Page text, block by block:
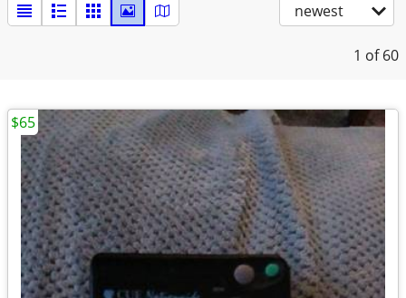
newest
1 of 60
$65